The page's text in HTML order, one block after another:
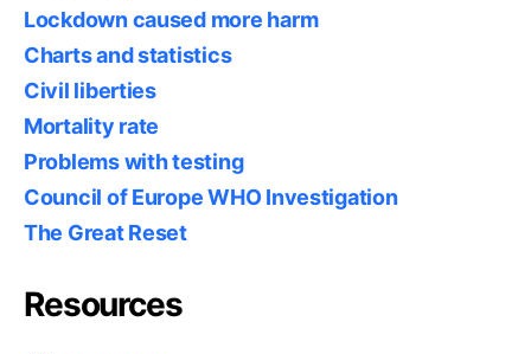
Lockdown caused more harm
Charts and statistics
Civil liberties
Mortality rate
Problems with testing
Council of Europe WHO Investigation
The Great Reset
Resources